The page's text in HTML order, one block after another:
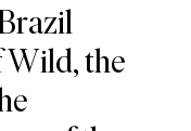
Wild, the